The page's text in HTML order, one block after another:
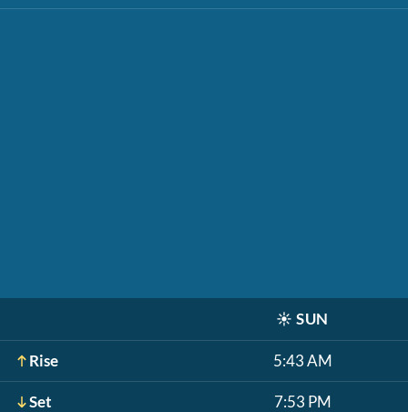
☀️ SUN
Rise 5:43 AM
Set 7:53 PM